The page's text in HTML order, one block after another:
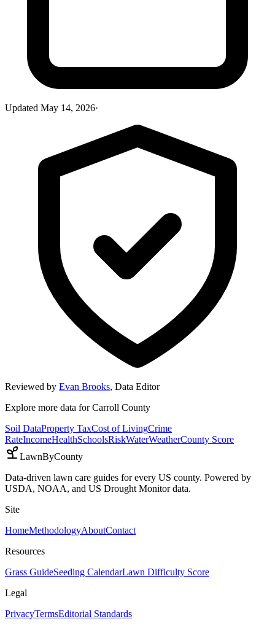
Updated May 14, 2026·
Reviewed by Evan Brooks, Data Editor
Explore more data forCarroll County
Soil DataProperty TaxCost of LivingCrime
RateIncomeHealthSchoolsRiskWaterWeatherCounty Score
LawnByCounty
Data-driven lawn care guides for every US county. Powered by
USDA, NOAA, and US Drought Monitor data.
Site
HomeMethodologyAboutContact
Resources
Grass GuideSeeding CalendarLawn Difficulty Score
Legal
PrivacyTermsEditorial Standards